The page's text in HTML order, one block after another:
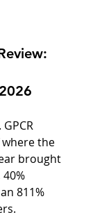
the
brought
811%